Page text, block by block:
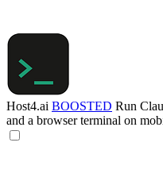
Host4.ai BOOSTED Run
and a browser terminal on